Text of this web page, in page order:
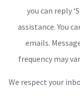
you can reply
assistance. You
emails.
frequency may
We respect your